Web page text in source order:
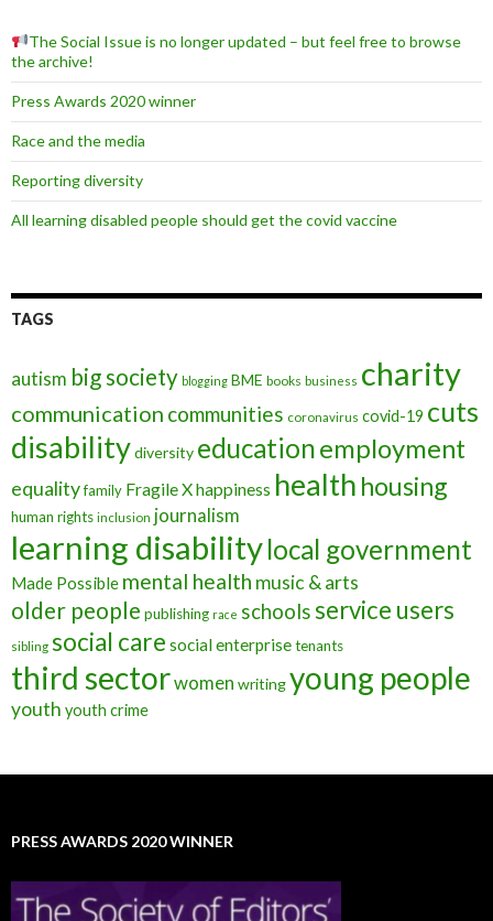
The Social Issue is no longer updated – but feel free to browse
the archive!
Press Awards 2020 winner
Race and the media
Reporting diversity
All learning disabled people should get the covid vaccine
TAGS
autism big society blogging BME books business charity
communication communities coronavirus covid-19 cuts
disabilitydiversity educationemployment
equalityfamily Fragile Xhappiness health housing
human rights inclusion journalism
learning disabilitylocal government
Made Possible mental health music & arts
older people publishing race schoolsservice users
sibling social care social enterprisetenants
third sectorwomen writingyoung people
youth youth crime
PRESS AWARDS 2020 WINNER